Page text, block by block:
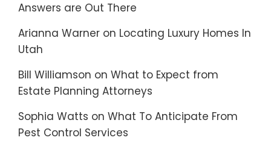
Answers are Out There
Arianna Warner on Locating Luxury Homes In
Utah
Bill Williamson on What to Expect from
Estate Planning Attorneys
Sophia Watts on What To Anticipate From
Pest Control Services